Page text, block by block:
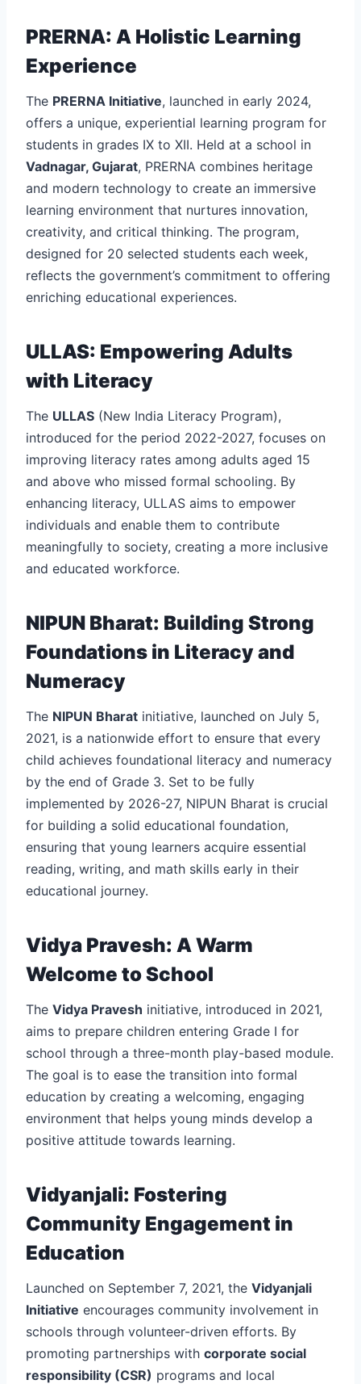
PRERNA: A Holistic Learning
Experience
The PRERNA Initiative, launched in early 2024,
offers a unique, experiential learning program for
students in grades IX to XII. Held at a school in
Vadnagar, Gujarat, PRERNA combines heritage
and modern technology to create an immersive
learning environment that nurtures innovation,
creativity, and critical thinking. The program,
designed for 20 selected students each week,
reflects the government’s commitment to offering
enriching educational experiences.
ULLAS: Empowering Adults
with Literacy
The ULLAS (New India Literacy Program),
introduced for the period 2022-2027, focuses on
improving literacy rates among adults aged 15
and above who missed formal schooling. By
enhancing literacy, ULLAS aims to empower
individuals and enable them to contribute
meaningfully to society, creating a more inclusive
and educated workforce.
NIPUN Bharat: Building Strong
Foundations in Literacy and
Numeracy
The NIPUN Bharat initiative, launched on July 5,
2021, is a nationwide effort to ensure that every
child achieves foundational literacy and numeracy
by the end of Grade 3. Set to be fully
implemented by 2026-27, NIPUN Bharat is crucial
for building a solid educational foundation,
ensuring that young learners acquire essential
reading, writing, and math skills early in their
educational journey.
Vidya Pravesh: A Warm
Welcome to School
The Vidya Pravesh initiative, introduced in 2021,
aims to prepare children entering Grade I for
school through a three-month play-based module.
The goal is to ease the transition into formal
education by creating a welcoming, engaging
environment that helps young minds develop a
positive attitude towards learning.
Vidyanjali: Fostering
Community Engagement in
Education
Launched on September 7, 2021, the Vidyanjali
Initiative encourages community involvement in
schools through volunteer-driven efforts. By
promoting partnerships with corporate social
responsibility (CSR) programs and local